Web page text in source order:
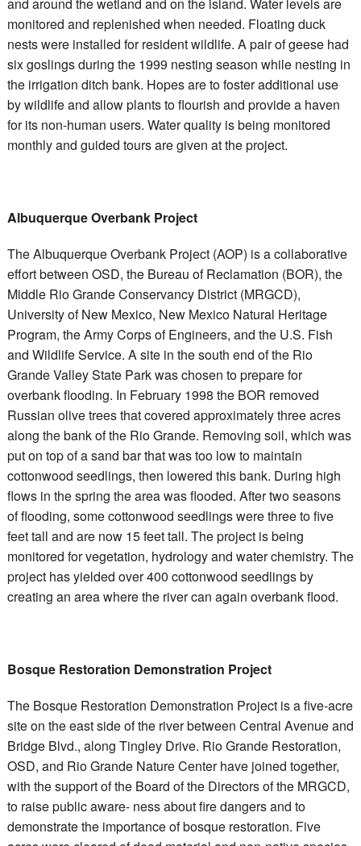
and around the wetland and on the island. Water levels are
monitored and replenished when needed. Floating duck
nests were installed for resident wildlife. A pair of geese had
six goslings during the 1999 nesting season while nesting in
the irrigation ditch bank. Hopes are to foster additional use
by wildlife and allow plants to flourish and provide a haven
for its non-human users. Water quality is being monitored
monthly and guided tours are given at the project.
Albuquerque Overbank Project
The Albuquerque Overbank Project (AOP) is a collaborative
effort between OSD, the Bureau of Reclamation (BOR), the
Middle Rio Grande Conservancy District (MRGCD),
University of New Mexico, New Mexico Natural Heritage
Program, the Army Corps of Engineers, and the U.S. Fish
and Wildlife Service. A site in the south end of the Rio
Grande Valley State Park was chosen to prepare for
overbank flooding. In February 1998 the BOR removed
Russian olive trees that covered approximately three acres
along the bank of the Rio Grande. Removing soil, which was
put on top of a sand bar that was too low to maintain
cottonwood seedlings, then lowered this bank. During high
flows in the spring the area was flooded. After two seasons
of flooding, some cottonwood seedlings were three to five
feet tall and are now 15 feet tall. The project is being
monitored for vegetation, hydrology and water chemistry. The
project has yielded over 400 cottonwood seedlings by
creating an area where the river can again overbank flood.
Bosque Restoration Demonstration Project
The Bosque Restoration Demonstration Project is a five-acre
site on the east side of the river between Central Avenue and
Bridge Blvd., along Tingley Drive. Rio Grande Restoration,
OSD, and Rio Grande Nature Center have joined together,
with the support of the Board of the Directors of the MRGCD,
to raise public aware- ness about fire dangers and to
demonstrate the importance of bosque restoration. Five